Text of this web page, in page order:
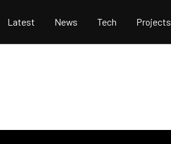
Latest News Tech Projects